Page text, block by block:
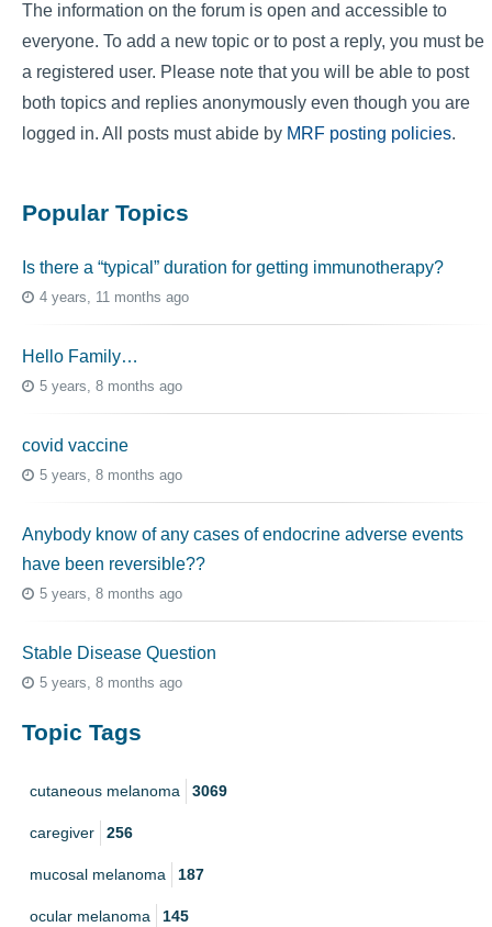
The information on the forum is open and accessible to
everyone. To add a new topic or to post a reply, you must be
a registered user. Please note that you will be able to post
both topics and replies anonymously even though you are
logged in. All posts must abide by MRF posting policies.
Popular Topics
Is there a “typical” duration for getting immunotherapy?
4 years, 11 months ago
Hello Family…
5 years, 8 months ago
covid vaccine
5 years, 8 months ago
Anybody know of any cases of endocrine adverse events
have been reversible??
5 years, 8 months ago
Stable Disease Question
5 years, 8 months ago
Topic Tags
cutaneous melanoma 3069
caregiver 256
mucosal melanoma 187
ocular melanoma 145